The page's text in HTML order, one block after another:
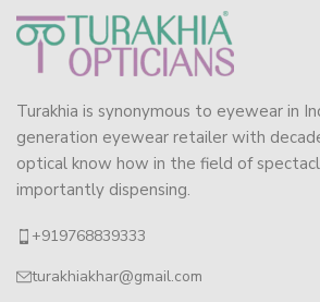
Turakhia is synonymous to eyewear in
generation eyewear retailer with
optical know how in the field of
importantly dispensing.
+919768839333
turakhiakhar@gmail.com